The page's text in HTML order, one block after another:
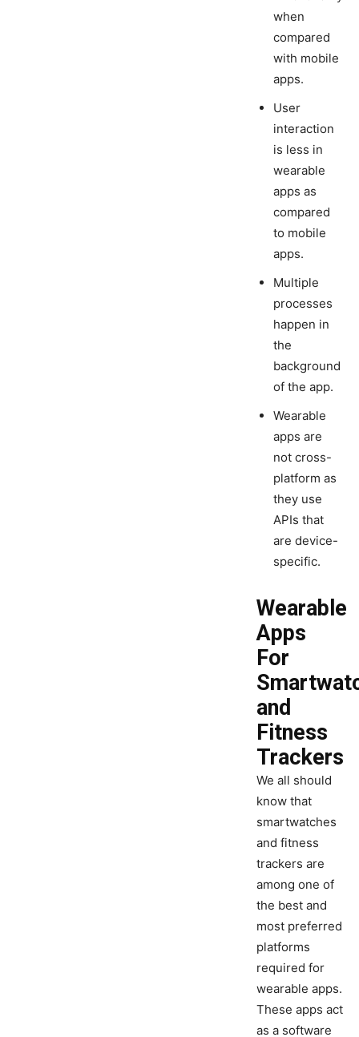
when
compared
with mobile
apps.
User
interaction
is less in
wearable
apps as
compared
to mobile
apps.
Multiple
processes
happen in
the
background
of the app.
Wearable
apps are
not cross-
platform as
they use
APIs that
are device-
specific.
Wearable
Apps
For
and
Fitness
Trackers
We all should
know that
smartwatches
and fitness
trackers are
among one of
the best and
most preferred
platforms
required for
wearable apps.
These apps act
as a software